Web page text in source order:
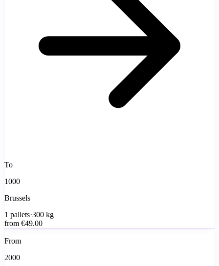
To
1000
Brussels
1 pallets·300 kg
from €49.00
From
2000